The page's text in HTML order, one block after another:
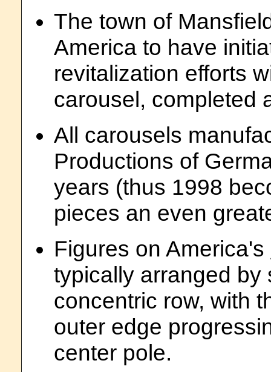
The town of
America to have
revitalization efforts
carousel, completed
All carousels
Productions of
years (thus 1998
pieces an even
Figures on America's
typically arranged by
concentric row, with
outer edge
center pole.